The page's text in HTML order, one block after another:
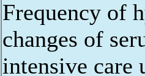
Frequency of
changes of
intensive